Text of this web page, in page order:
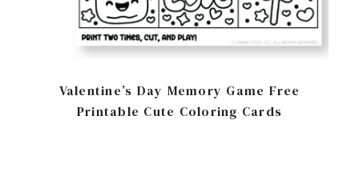
Valentine’s Day Memory Game Free
Printable Cute Coloring Cards